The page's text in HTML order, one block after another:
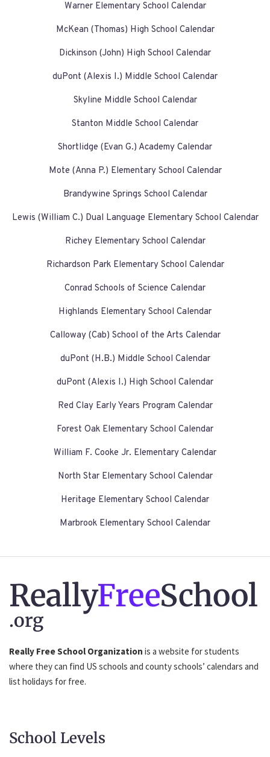
Warner Elementary School Calendar
McKean (Thomas) High School Calendar
Dickinson (John) High School Calendar
duPont (Alexis I.) Middle School Calendar
Skyline Middle School Calendar
Stanton Middle School Calendar
Shortlidge (Evan G.) Academy Calendar
Mote (Anna P.) Elementary School Calendar
Brandywine Springs School Calendar
Lewis (William C.) Dual Language Elementary School Calendar
Richey Elementary School Calendar
Richardson Park Elementary School Calendar
Conrad Schools of Science Calendar
Highlands Elementary School Calendar
Calloway (Cab) School of the Arts Calendar
duPont (H.B.) Middle School Calendar
duPont (Alexis I.) High School Calendar
Red Clay Early Years Program Calendar
Forest Oak Elementary School Calendar
William F. Cooke Jr. Elementary Calendar
North Star Elementary School Calendar
Heritage Elementary School Calendar
Marbrook Elementary School Calendar
ReallyFreeSchool
.org
Really Free School Organization is a website for students
where they can find US schools and county schools’ calendars and
list holidays for free.
School Levels